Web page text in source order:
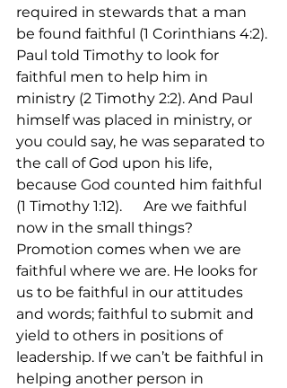
required in stewards that a man
be found faithful (1 Corinthians 4:2).
Paul told Timothy to look for
faithful men to help him in
ministry (2 Timothy 2:2). And Paul
himself was placed in ministry, or
you could say, he was separated to
the call of God upon his life,
because God counted him faithful
(1 Timothy 1:12).      Are we faithful
now in the small things?
Promotion comes when we are
faithful where we are. He looks for
us to be faithful in our attitudes
and words; faithful to submit and
yield to others in positions of
leadership. If we can’t be faithful in
helping another person in